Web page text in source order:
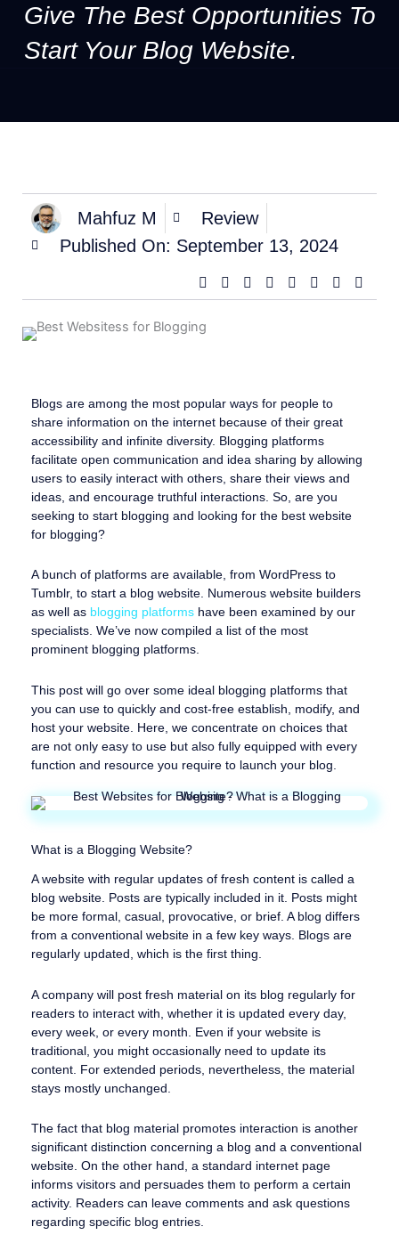
Give The Best Opportunities To
Start Your Blog Website.
Mahfuz M
Review
Published On: September 13, 2024
Blogs are among the most popular ways for people to
share information on the internet because of their great
accessibility and infinite diversity. Blogging platforms
facilitate open communication and idea sharing by allowing
users to easily interact with others, share their views and
ideas, and encourage truthful interactions. So, are you
seeking to start blogging and looking for the best website
for blogging?
A bunch of platforms are available, from WordPress to
Tumblr, to start a blog website. Numerous website builders
as well as blogging platforms have been examined by our
specialists. We’ve now compiled a list of the most
prominent blogging platforms.
This post will go over some ideal blogging platforms that
you can use to quickly and cost-free establish, modify, and
host your website. Here, we concentrate on choices that
are not only easy to use but also fully equipped with every
function and resource you require to launch your blog.
What is a Blogging Website?
A website with regular updates of fresh content is called a
blog website. Posts are typically included in it. Posts might
be more formal, casual, provocative, or brief. A blog differs
from a conventional website in a few key ways. Blogs are
regularly updated, which is the first thing.
A company will post fresh material on its blog regularly for
readers to interact with, whether it is updated every day,
every week, or every month. Even if your website is
traditional, you might occasionally need to update its
content. For extended periods, nevertheless, the material
stays mostly unchanged.
The fact that blog material promotes interaction is another
significant distinction concerning a blog and a conventional
website. On the other hand, a standard internet page
informs visitors and persuades them to perform a certain
activity. Readers can leave comments and ask questions
regarding specific blog entries.